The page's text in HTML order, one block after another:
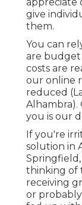
give
them.
You can
are
costs are
our online
reduced
Alhambra).
you is our
If you're
solution in
thinking of
receiving
or